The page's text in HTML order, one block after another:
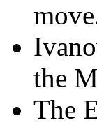
the
The